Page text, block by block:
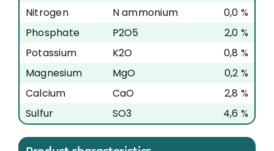
Nitrogen
N ammonium
0,0 %
Phosphate
P2O5
2,0 %
Potassium
K2O
0,8 %
Magnesium
MgO
0,2 %
Calcium
CaO
2,8 %
Sulfur
SO3 4,6 %